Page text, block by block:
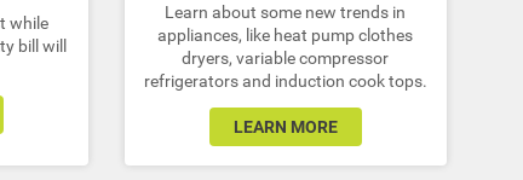
while
bill will
Learn about some new trends in
appliances, like heat pump clothes
dryers, variable compressor
refrigerators and induction cook tops.
LEARN MORE